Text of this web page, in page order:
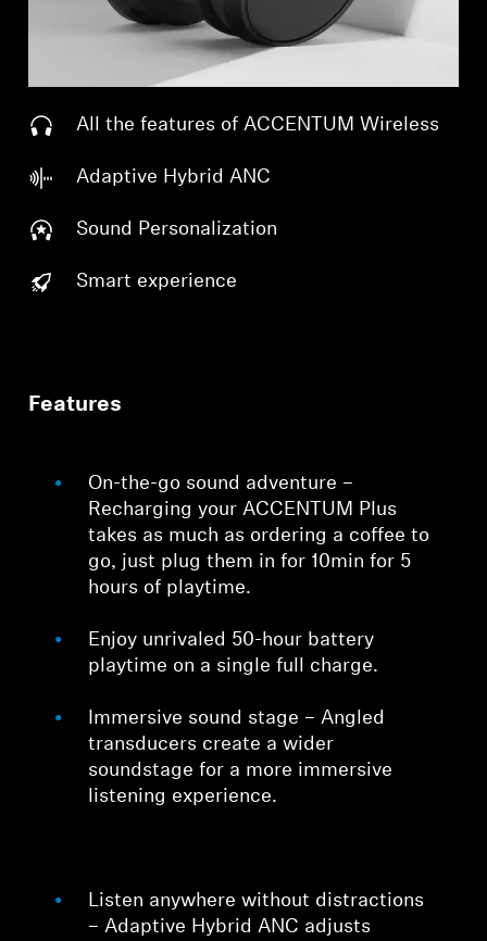
All the features of ACCENTUM Wireless
Adaptive Hybrid ANC
Sound Personalization
Smart experience
Features
On-the-go sound adventure –
Recharging your ACCENTUM Plus
takes as much as ordering a coffee to
go, just plug them in for 10min for 5
hours of playtime.
Enjoy unrivaled 50-hour battery
playtime on a single full charge.
Immersive sound stage – Angled
transducers create a wider
soundstage for a more immersive
listening experience.
Listen anywhere without distractions
– Adaptive Hybrid ANC adjusts